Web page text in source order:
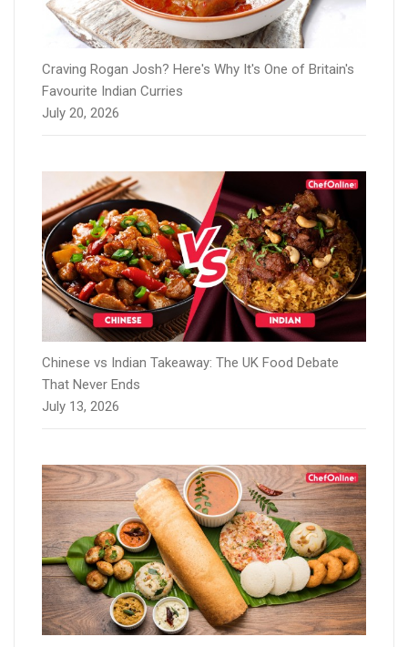
Craving Rogan Josh? Here's Why It's One of Britain's
Favourite Indian Curries
July 20, 2026
Chinese vs Indian Takeaway: The UK Food Debate
That Never Ends
July 13, 2026